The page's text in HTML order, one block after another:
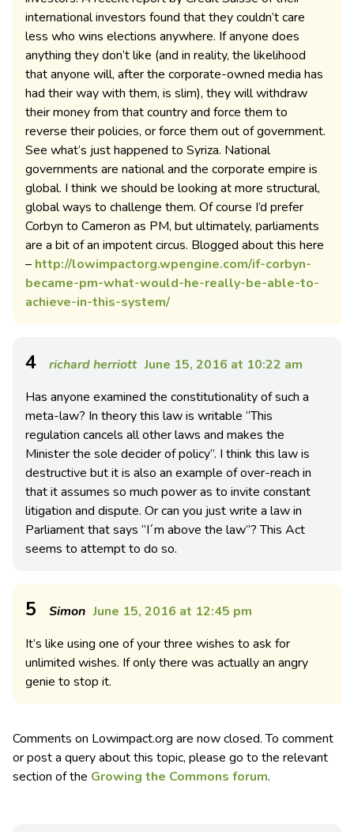
international investors found that they couldn’t care
less who wins elections anywhere. If anyone does
anything they don’t like (and in reality, the likelihood
that anyone will, after the corporate-owned media has
had their way with them, is slim), they will withdraw
their money from that country and force them to
reverse their policies, or force them out of government.
See what’s just happened to Syriza. National
governments are national and the corporate empire is
global. I think we should be looking at more structural,
global ways to challenge them. Of course I’d prefer
Corbyn to Cameron as PM, but ultimately, parliaments
are a bit of an impotent circus. Blogged about this here
– http://lowimpactorg.wpengine.com/if-corbyn-
became-pm-what-would-he-really-be-able-to-
achieve-in-this-system/
4 richard herriott June 15, 2016 at 10:22 am
Has anyone examined the constitutionality of such a
meta-law? In theory this law is writable “This
regulation cancels all other laws and makes the
Minister the sole decider of policy”. I think this law is
destructive but it is also an example of over-reach in
that it assumes so much power as to invite constant
litigation and dispute. Or can you just write a law in
Parliament that says “I´m above the law”? This Act
seems to attempt to do so.
5 Simon June 15, 2016 at 12:45 pm
It’s like using one of your three wishes to ask for
unlimited wishes. If only there was actually an angry
genie to stop it.
Comments on Lowimpact.org are now closed. To comment
or post a query about this topic, please go to the relevant
section of the Growing the Commons forum.